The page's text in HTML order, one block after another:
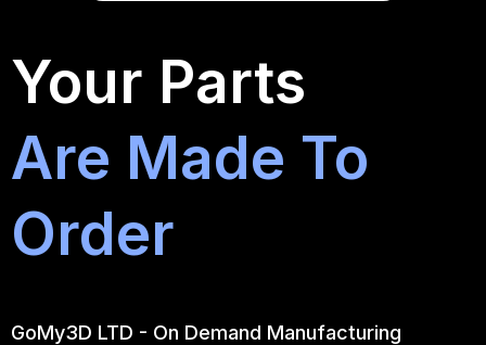
Your Parts
Are Made To
Order
GoMy3D LTD - On Demand Manufacturing